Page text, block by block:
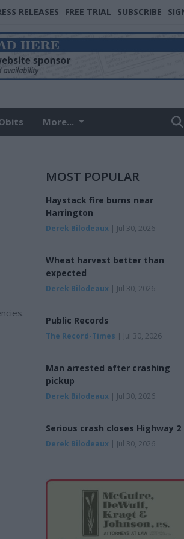
RELEASES FREE TRIAL SUBSCRIBE
More...
MOST POPULAR
Haystack fire burns near
Harrington
Derek Bilodeaux | Jul 30, 2026
Wheat harvest better than
expected
Derek Bilodeaux | Jul 30, 2026
Public Records
The Record-Times | Jul 30, 2026
Man arrested after crashing
pickup
Derek Bilodeaux | Jul 30, 2026
Serious crash closes Highway 2
Derek Bilodeaux | Jul 30, 2026